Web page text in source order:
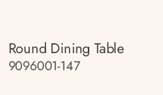
Round Dining Table
9096001-147